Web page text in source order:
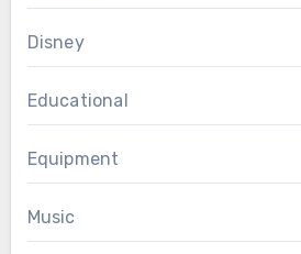
Disney
Educational
Equipment
Music